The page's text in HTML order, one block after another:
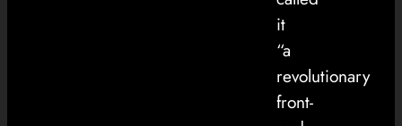
it
“a
revolutionary
front-